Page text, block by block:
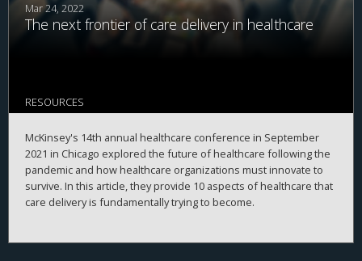
Mar 24, 2022
The next frontier of care delivery in healthcare
RESOURCES
McKinsey's 14th annual healthcare conference in September
2021 in Chicago explored the future of healthcare following the
pandemic and how healthcare organizations must innovate to
survive. In this article, they provide 10 aspects of healthcare that
care delivery is fundamentally trying to become.